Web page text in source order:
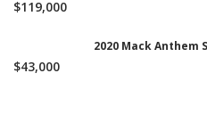
$119,000
2020 Mack Anthem
$43,000